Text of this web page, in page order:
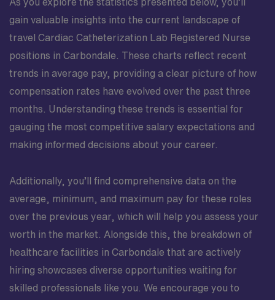
gain valuable insights into the current landscape of
travel Cardiac Catheterization Lab Registered Nurse
positions in Carbondale. These charts reflect recent
trends in average pay, providing a clear picture of how
compensation rates have evolved over the past three
months. Understanding these trends is essential for
gauging the most competitive salary expectations and
making informed decisions about your career.
Additionally, you’ll find comprehensive data on the
average, minimum, and maximum pay for these roles
over the previous year, which will help you assess your
worth in the market. Alongside this, the breakdown of
healthcare facilities in Carbondale that are actively
hiring showcases diverse opportunities waiting for
skilled professionals like you. We encourage you to